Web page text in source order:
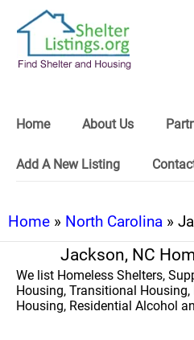
Home About Us
Add A New Listing
Home » North Carolina »
Jackson, NC
We list Homeless Shelters,
Housing, Transitional
Housing, Residential Alcohol